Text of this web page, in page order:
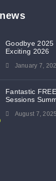
Goodbye 2025
Exciting 2026
January 7,
Fantastic
Sessions
August 7, 2025